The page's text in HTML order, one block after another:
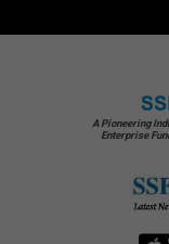
A Pioneering
Enterprise